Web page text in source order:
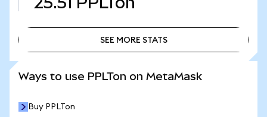
SEE MORE STATS
Ways to use PPLTon on MetaMask
Buy PPLTon